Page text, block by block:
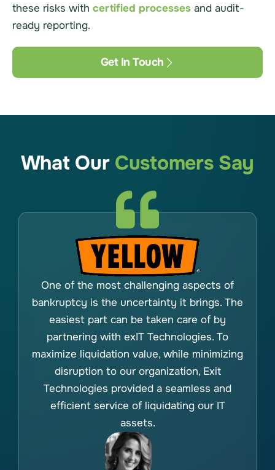
these risks with certified processes and audit-
ready reporting.
Get In Touch
What Our Customers Say
One of the most challenging aspects of
bankruptcy is the uncertainty it brings. The
easiest part can be taken care of by
partnering with exIT Technologies. To
maximize liquidation value, while minimizing
disruption to our organization, Exit
Technologies provided a seamless and
efficient service of liquidating our IT
assets.